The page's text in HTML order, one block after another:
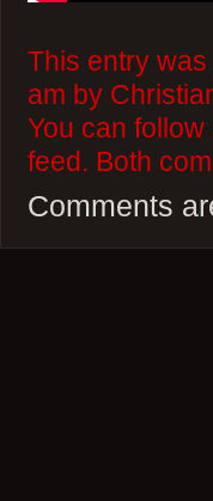
This entry
am by
You can
feed. Both
Comments